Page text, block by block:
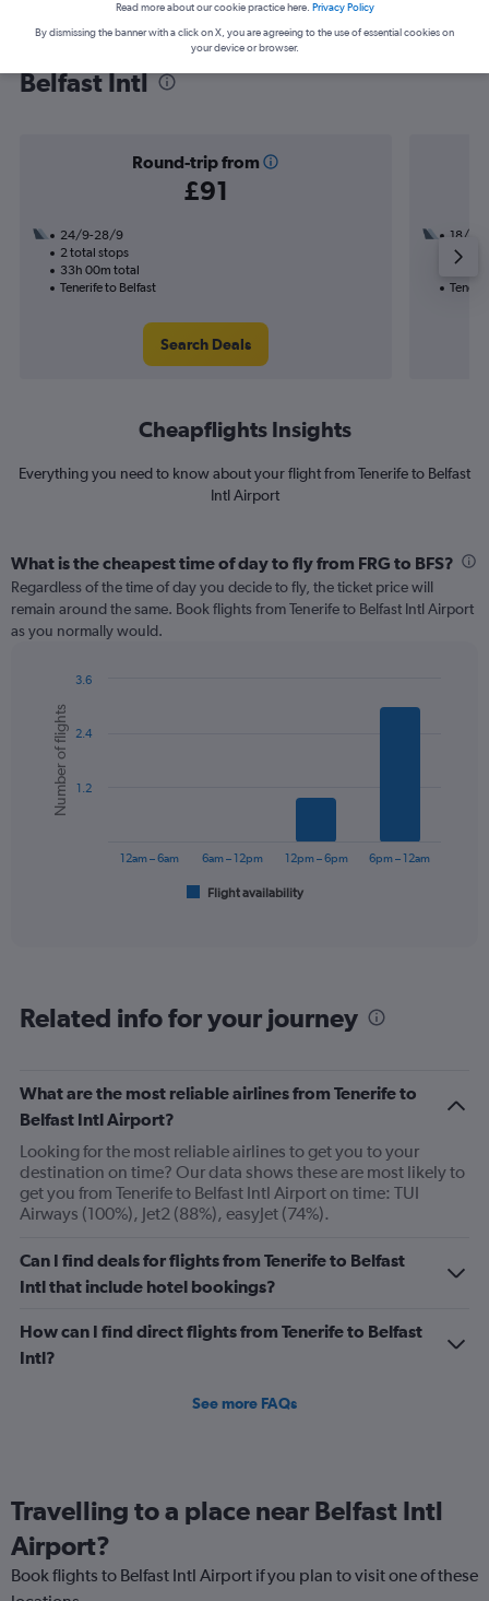
Find flight deals from Tenerife to
Belfast Intl
Round-trip from
£91
24/9-28/9
2 total stops
33h 00m total
Tenerife to Belfast
Search Deals
18/9
1 total
Cheapflights Insights
Everything you need to know about your flight from Tenerife to Belfast
Intl Airport
What is the cheapest time of day to fly from FRG to BFS?
Regardless of the time of day you decide to fly, the ticket price will
remain around the same. Book flights from Tenerife to Belfast Intl Airport
as you normally would.
chart
with
bars.
The
categories.
has
1
Y
axis
displaying
Number
of
flights.
Range:
0
to
Chart
graphic.
Number of flights
Flight availability
12am – 6am 6am – 12pm 12pm – 6pm 6pm – 12am
1.2
2.4
3.6
Related info for your journey
What are the most reliable airlines from Tenerife to
Belfast Intl Airport?
Looking for the most reliable airlines to get you to your
destination on time? Our data shows these are most likely to
get you from Tenerife to Belfast Intl Airport on time: TUI
Airways (100%), Jet2 (88%), easyJet (74%).
Can I find deals for flights from Tenerife to Belfast
Intl that include hotel bookings?
How can I find direct flights from Tenerife to Belfast
Intl?
See more FAQs
Travelling to a place near Belfast Intl
Airport?
Book flights to Belfast Intl Airport if you plan to visit one of these
Read more about our cookie practice here. Privacy Policy
By dismissing the banner with a click on X, you are agreeing to the use of essential cookies on
your device or browser.